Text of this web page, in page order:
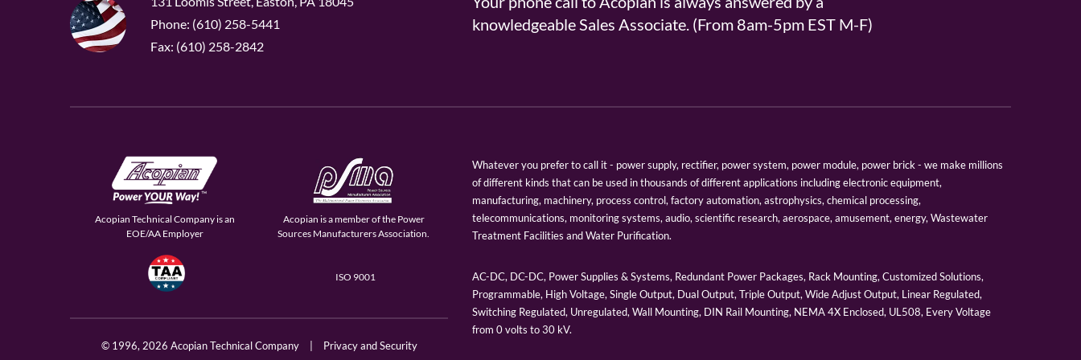
Phone: (610) 258-5441
Fax: (610) 258-2842
knowledgeable Sales Associate. (From 8am-5pm EST M-F)
Acopian Technical Company is an
EOE/AA Employer
Acopian is a member of the Power
Sources Manufacturers Association.
ISO 9001
© 1996,2026 Acopian Technical Company Privacy and Security
Whatever you prefer to call it - power supply, rectifier, power system, power module, power brick - we make millions
of different kinds that can be used in thousands of different applications including electronic equipment,
manufacturing, machinery, process control, factory automation, astrophysics, chemical processing,
telecommunications, monitoring systems, audio, scientific research, aerospace, amusement, energy, Wastewater
Treatment Facilities and Water Purification.
AC-DC, DC-DC, Power Supplies & Systems, Redundant Power Packages, Rack Mounting, Customized Solutions,
Programmable, High Voltage, Single Output, Dual Output, Triple Output, Wide Adjust Output, Linear Regulated,
Switching Regulated, Unregulated, Wall Mounting, DIN Rail Mounting, NEMA 4X Enclosed, UL508, Every Voltage
from 0 volts to 30 kV.